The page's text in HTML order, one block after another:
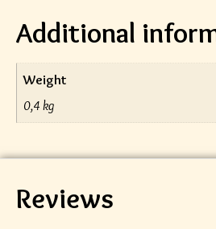
Additional
Weight
0,4 kg
Reviews